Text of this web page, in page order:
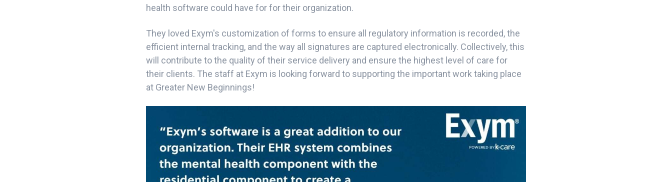
health software could have for for their organization.
They loved Exym's customization of forms to ensure all regulatory information is recorded, the
efficient internal tracking, and the way all signatures are captured electronically. Collectively, this
will contribute to the quality of their service delivery and ensure the highest level of care for
their clients. The staff at Exym is looking forward to supporting the important work taking place
at Greater New Beginnings!